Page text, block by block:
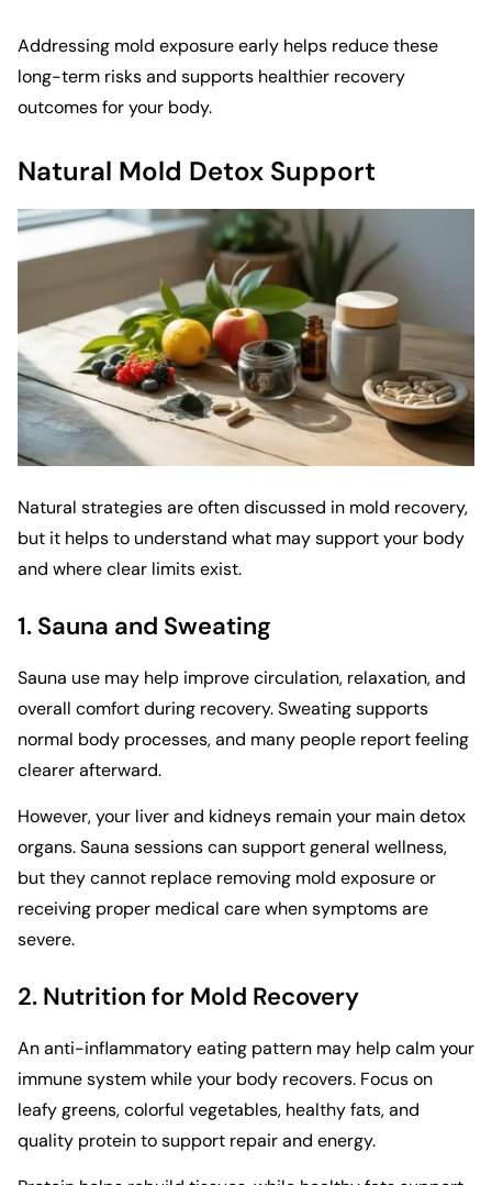
Addressing mold exposure early helps reduce these
long-term risks and supports healthier recovery
outcomes for your body.
Natural Mold Detox Support
Natural strategies are often discussed in mold recovery,
but it helps to understand what may support your body
and where clear limits exist.
1. Sauna and Sweating
Sauna use may help improve circulation, relaxation, and
overall comfort during recovery. Sweating supports
normal body processes, and many people report feeling
clearer afterward.
However, your liver and kidneys remain your main detox
organs. Sauna sessions can support general wellness,
but they cannot replace removing mold exposure or
receiving proper medical care when symptoms are
severe.
2. Nutrition for Mold Recovery
An anti-inflammatory eating pattern may help calm your
immune system while your body recovers. Focus on
leafy greens, colorful vegetables, healthy fats, and
quality protein to support repair and energy.